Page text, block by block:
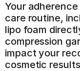
Your
care routine,
lipo foam
compression
impact your
cosmetic